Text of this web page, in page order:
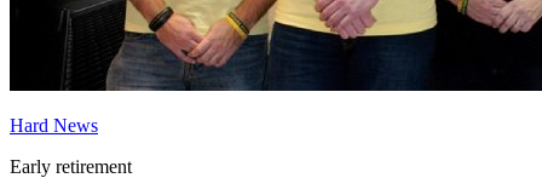
Hard News
Early retirement